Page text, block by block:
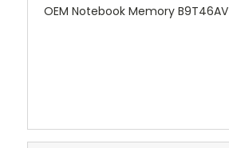
OEM Notebook Memory B9T46AV